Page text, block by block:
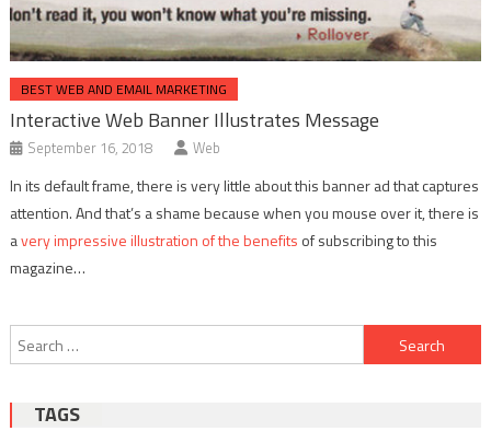
BEST WEB AND EMAIL MARKETING
Interactive Web Banner Illustrates Message
September 16, 2018 Web
In its default frame, there is very little about this banner ad that captures
attention. And that’s a shame because when you mouse over it, there is
avery impressive illustration of the benefits of subscribing to this
magazine…
Post
navigation
Search
for:
TAGS